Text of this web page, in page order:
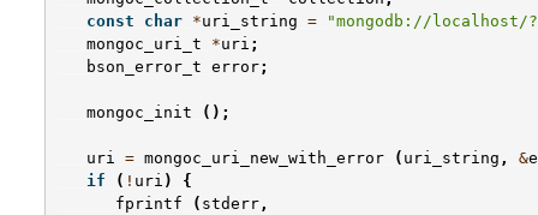
const
char *uri_string =
"mongodb://localhost/
mongoc_uri_t
*uri ;
bson_error_t error;
mongoc_init ();
uri = mongoc_uri_new_with_error ( uri_string , &
if
( ! uri )
{
fprintf
( stderr ,